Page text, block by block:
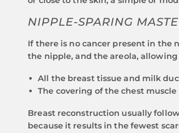
NIPPLE-SPARING
If there is no cancer present in the
the nipple, and the areola,
All the breast tissue and milk
The covering of the chest muscle
Breast reconstruction usually
because it results in the fewest